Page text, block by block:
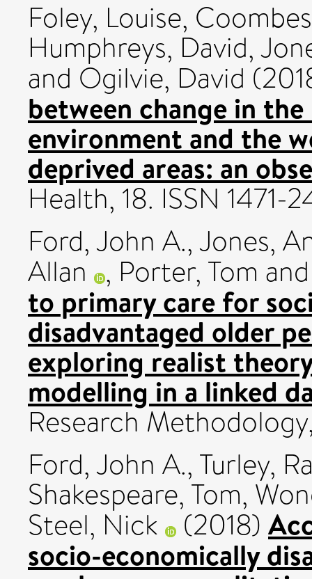
Foley, Louise,
Humphreys, David,
and Ogilvie, David
between change in
environment and the
deprived areas: an
Health, 18. ISSN 1471-
Ford, John A.,Jones,
Allan , Porter, Tom
to primary care for
disadvantaged older
exploring realist
modelling in a linked
Research
Ford, John A., Turley,
Shakespeare, Tom,
Steel, Nick (2018)
socio-economically